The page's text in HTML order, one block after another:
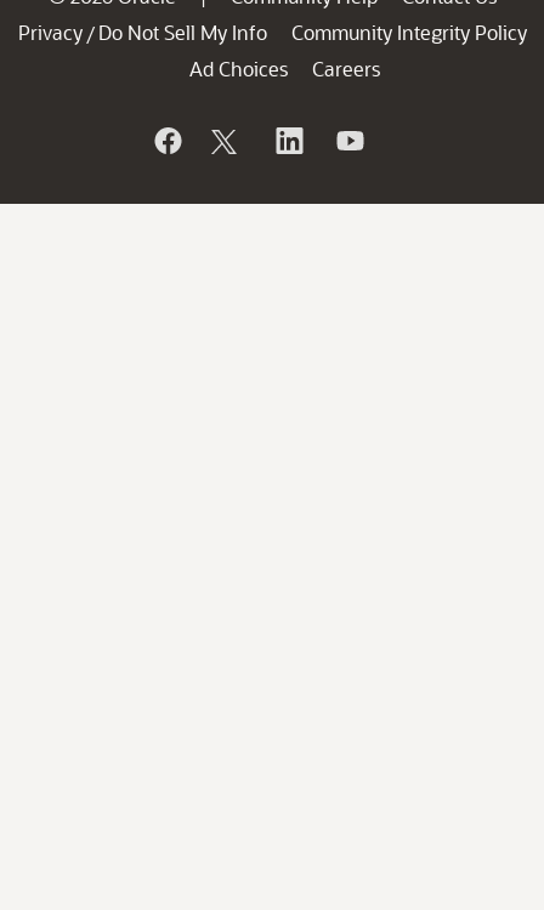
Privacy / Do Not Sell My Info
Community Integrity Policy
Ad Choices
Careers